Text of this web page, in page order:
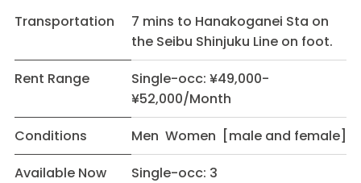
Transportation
7 mins to Hanakoganei Sta on
the Seibu Shinjuku Line on foot.
Rent Range
Single-occ: ¥49,000-
¥52,000/Month
Conditions
Men Women [male and female]
Available Now
Single-occ: 3